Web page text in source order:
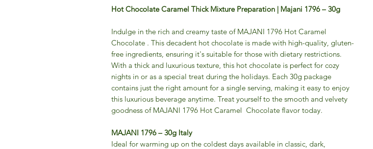
Hot Chocolate Caramel Thick Mixture Preparation | Majani 1796 – 30g
Indulge in the rich and creamy taste of MAJANI 1796 Hot Caramel
Chocolate . This decadent hot chocolate is made with high-quality, gluten-
free ingredients, ensuring it's suitable for those with dietary restrictions.
With a thick and luxurious texture, this hot chocolate is perfect for cozy
nights in or as a special treat during the holidays. Each 30g package
contains just the right amount for a single serving, making it easy to enjoy
this luxurious beverage anytime. Treat yourself to the smooth and velvety
goodness of MAJANI 1796 Hot Caramel Chocolate flavor today.
MAJANI 1796 – 30g Italy
Ideal for warming up on the coldest days available in classic, dark,